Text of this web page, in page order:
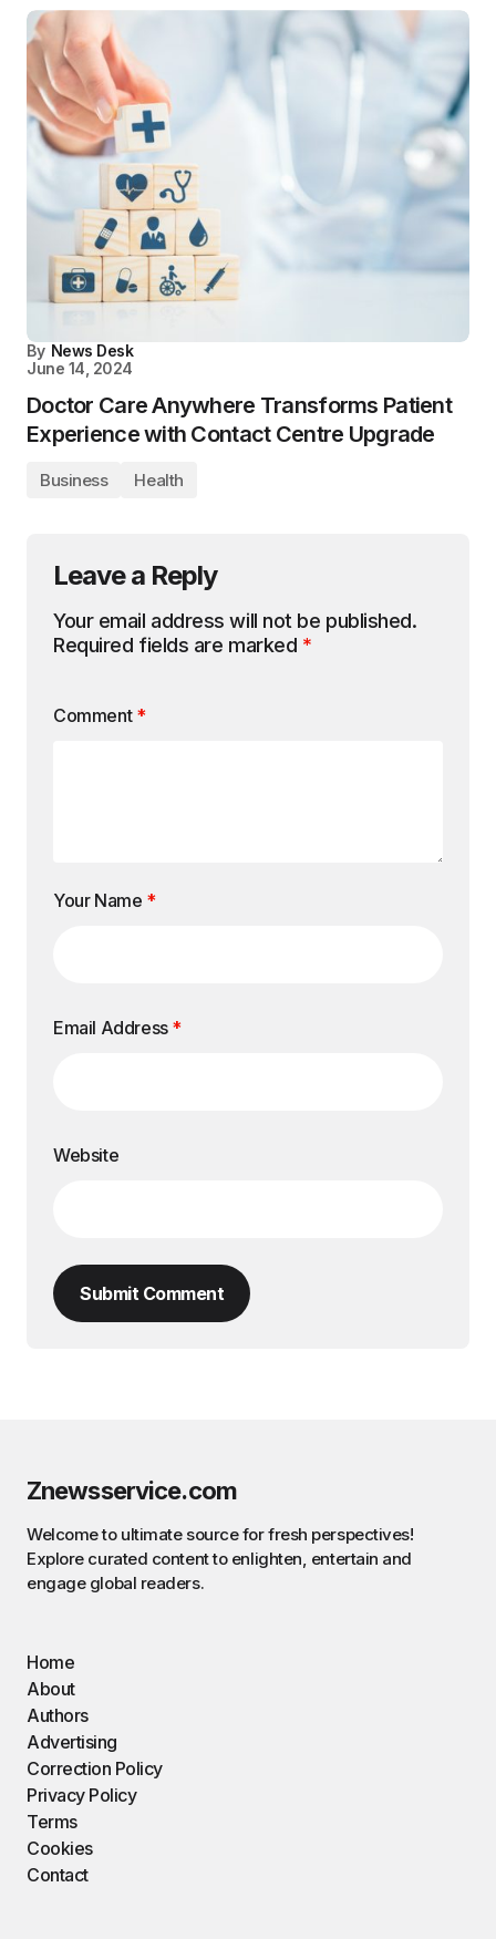
By News Desk
June 14, 2024
Doctor Care Anywhere Transforms Patient
Experience with Contact Centre Upgrade
Business Health
Leave a Reply
Your email address will not be published.
Required fields are marked *
Comment *
Your Name *
Email Address *
Website
Submit Comment
Znewsservice.com
Welcome to ultimate source for fresh perspectives!
Explore curated content to enlighten, entertain and
engage global readers.
Home
About
Authors
Advertising
Correction Policy
Privacy Policy
Terms
Cookies
Contact